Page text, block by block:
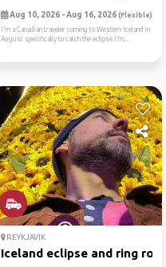
Aug 10, 2026 - Aug 16, 2026 (Flexible)
I’m a Canadian traveler coming to Western Iceland in
August specifically to catch the eclipse.I’m...
REYKJAVIK
Iceland eclipse and ring ro...